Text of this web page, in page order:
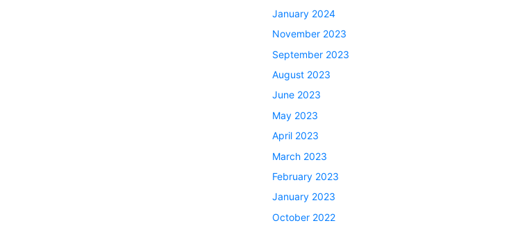
January 2024
November 2023
September 2023
August 2023
June 2023
May 2023
April 2023
March 2023
February 2023
January 2023
October 2022